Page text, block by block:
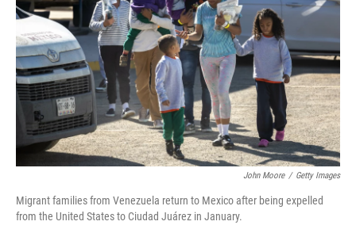
John Moore / Getty Images
Migrant families from Venezuela return to Mexico after being expelled
from the United States to Ciudad Juárez in January.